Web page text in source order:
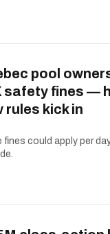
pool
safety fines —
rules kick in
fines could apply per